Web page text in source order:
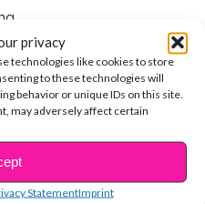
privacy
technologies like cookies to store
to these technologies will
behavior or unique IDs on this site.
may adversely affect certain
StatementImprint
I got bad grades.
going to be
TODAY show. “It was hard
Hearing all those
I wanted to
path.”
READING